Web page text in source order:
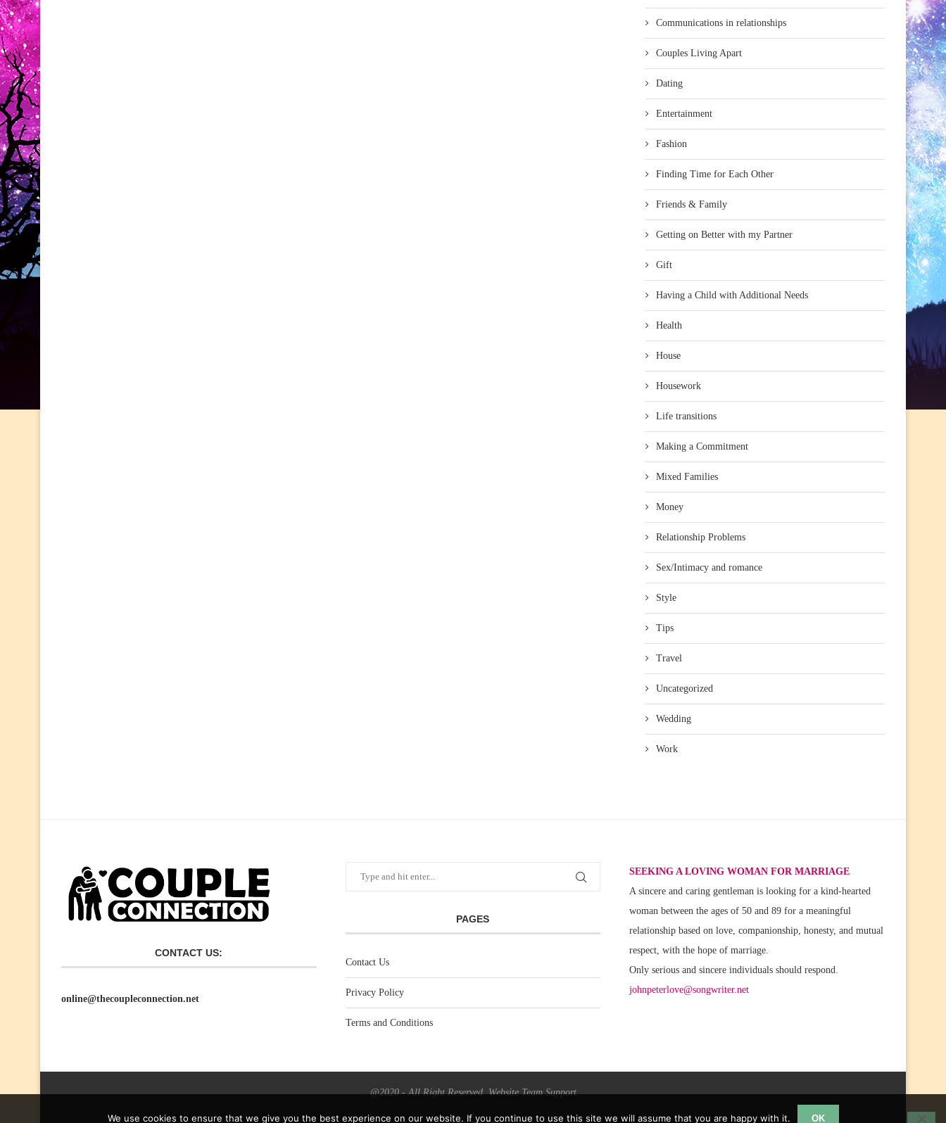
Communications in relationships
Couples Living Apart
Dating
Entertainment
Fashion
Finding Time for Each Other
Friends & Family
Getting on Better with my Partner
Gift
Having a Child with Additional Needs
Health
House
Housework
Life transitions
Making a Commitment
Mixed Families
Money
Relationship Problems
Sex/Intimacy and romance
Style
Tips
Travel
Uncategorized
Wedding
Work
CONTACT US:
online@thecoupleconnection.net
PAGES
Contact Us
Privacy Policy
Terms and Conditions
SEEKING A LOVING WOMAN FOR MARRIAGE
A sincere and caring gentleman is looking for a kind-hearted
woman between the ages of 50 and 89 for a meaningful
relationship based on love, companionship, honesty, and mutual
respect, with the hope of marriage.
Only serious and sincere individuals should respond.
johnpeterlove@songwriter.net
@2020 - All Right Reserved. Website Team Support
We use cookies to ensure that we give you the best experience on our website. If you continue to use this site we will assume that you are happy with it. OK